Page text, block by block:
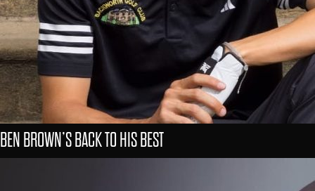
BEN BROWN’S BACK TO HIS BEST